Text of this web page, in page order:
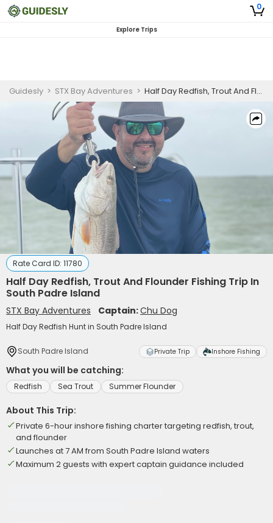
0
Explore Trips
Guidesly > STX Bay Adventures > Half Day Redfish, Trout And Flounder Fishing Trip In South Padre Island
Rate Card ID: 11780
Half Day Redfish, Trout And Flounder Fishing Trip In
South Padre Island
STX Bay Adventures Captain:Chu Dog
Half Day Redfish Hunt in South Padre Island
South Padre Island Private Trip Inshore Fishing
What you will be catching:
Redfish Sea Trout Summer Flounder
About This Trip:
Private 6-hour inshore fishing charter targeting redfish, trout,
and flounder
Launches at 7 AM from South Padre Island waters
Maximum 2 guests with expert captain guidance included